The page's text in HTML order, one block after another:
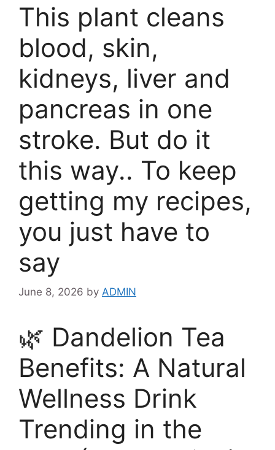
This plant cleans
blood, skin,
kidneys, liver and
pancreas in one
stroke. But do it
this way.. To keep
getting my recipes,
you just have to
say
June 8, 2026 by ADMIN
🌿 Dandelion Tea
Benefits: A Natural
Wellness Drink
Trending in the